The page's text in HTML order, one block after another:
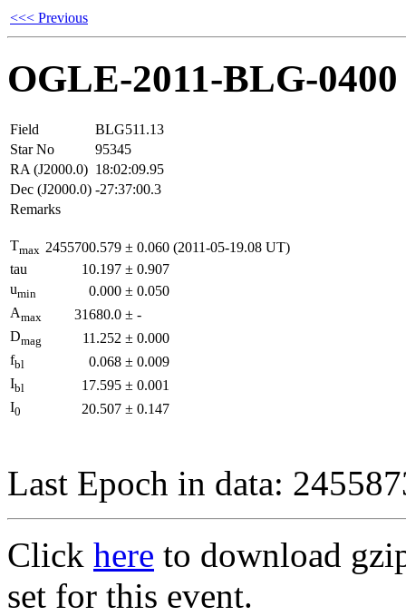
<<< Previous
OGLE-2011-BLG-0400
Field
BLG511.13
Star No
95345
RA (J2000.0) 18:02:09.95
Dec (J2000.0) -27:37:00.3
Remarks
Tmax 2455700.579 ± 0.060 (2011-05-19.08 UT)
tau
10.197 ± 0.907
umin 0.000 ± 0.050
Amax 31680.0 ± -
Dmag 11.252 ± 0.000
fbl 0.068 ± 0.009
Ibl 17.595 ± 0.001
I0 20.507 ± 0.147
Last Epoch in data:
Click here to download
set for this event.